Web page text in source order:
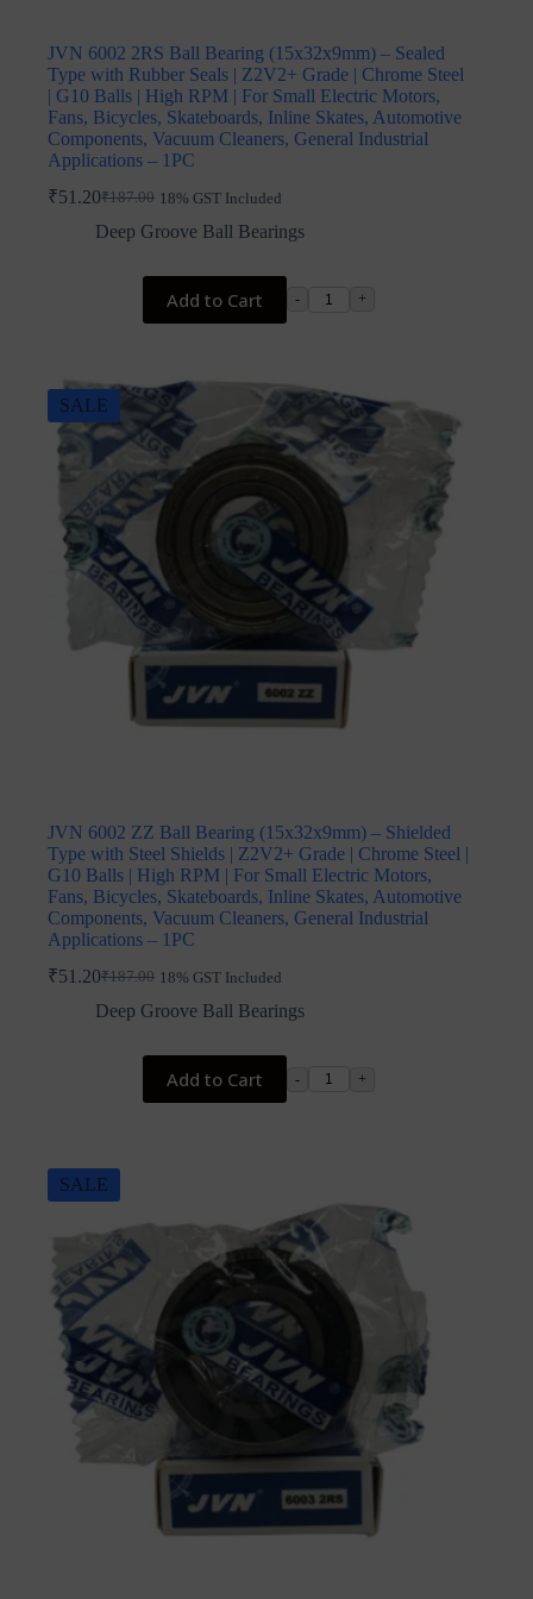
JVN 6002 2RS Ball Bearing (15x32x9mm) – Sealed
Type with Rubber Seals | Z2V2+ Grade | Chrome Steel
| G10 Balls | High RPM | For Small Electric Motors,
Fans, Bicycles, Skateboards, Inline Skates, Automotive
Components, Vacuum Cleaners, General Industrial
Applications – 1PC
₹187.00
Original
price
was:
₹187.00.
₹51.20Current
price
₹51.20.
18% GST Included
Deep Groove Ball Bearings
Add to Cart - +
SALE
JVN 6002 ZZ Ball Bearing (15x32x9mm) – Shielded
Type with Steel Shields | Z2V2+ Grade | Chrome Steel |
G10 Balls | High RPM | For Small Electric Motors,
Fans, Bicycles, Skateboards, Inline Skates, Automotive
Components, Vacuum Cleaners, General Industrial
Applications – 1PC
₹187.00
Original
price
was:
₹187.00.
₹51.20Current
price
₹51.20.
18% GST Included
Deep Groove Ball Bearings
Add to Cart - +
SALE